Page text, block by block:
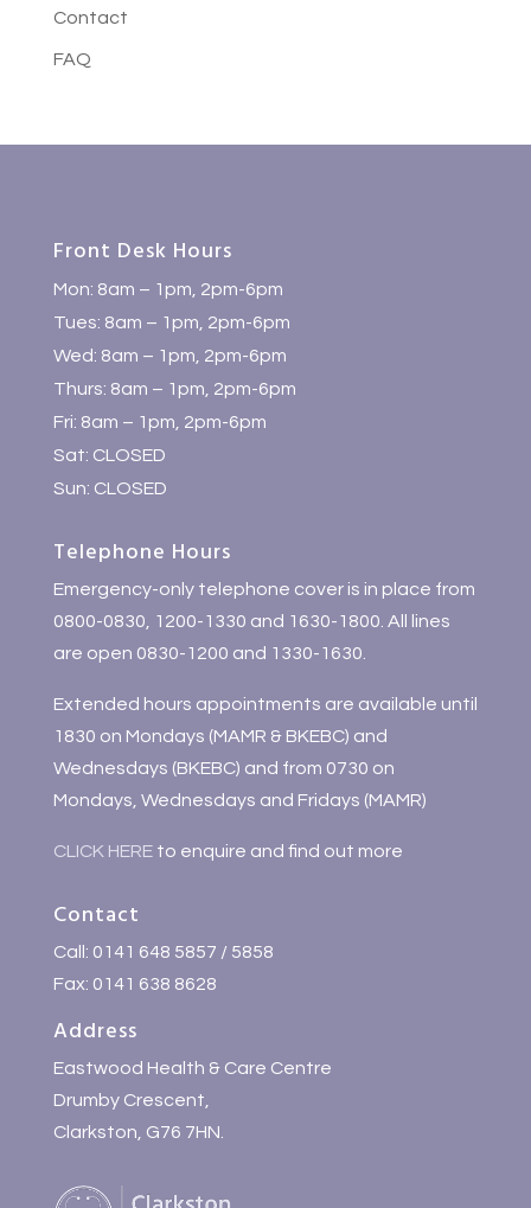
Contact
FAQ
Front Desk Hours
Mon: 8am – 1pm, 2pm-6pm
Tues: 8am – 1pm, 2pm-6pm
Wed: 8am – 1pm, 2pm-6pm
Thurs: 8am – 1pm, 2pm-6pm
Fri: 8am – 1pm, 2pm-6pm
Sat: CLOSED
Sun: CLOSED
Telephone Hours
Emergency-only telephone cover is in place from
0800-0830, 1200-1330 and 1630-1800. All lines
are open 0830-1200 and 1330-1630.
Extended hours appointments are available until
1830 on Mondays (MAMR & BKEBC) and
Wednesdays (BKEBC) and from 0730 on
Mondays, Wednesdays and Fridays (MAMR)
CLICK HEREto enquire and find out more
Contact
Call: 0141 648 5857 / 5858
Fax: 0141 638 8628
Address
Eastwood Health & Care Centre
Drumby Crescent,
Clarkston, G76 7HN.